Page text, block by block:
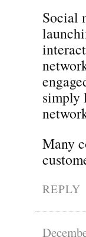
Social
simply
Many
REPLY